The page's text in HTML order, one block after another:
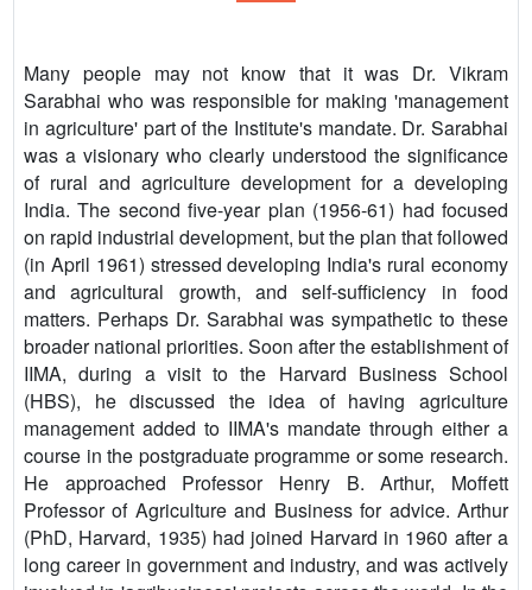
Many people may not know that it was Dr. Vikram
Sarabhai who was responsible for making 'management
in agriculture' part of the Institute's mandate. Dr. Sarabhai
was a visionary who clearly understood the significance
of rural and agriculture development for a developing
India. The second five-year plan (1956-61) had focused
on rapid industrial development, but the plan that followed
(in April 1961) stressed developing India's rural economy
and agricultural growth, and self-sufficiency in food
matters. Perhaps Dr. Sarabhai was sympathetic to these
broader national priorities. Soon after the establishment of
IIMA, during a visit to the Harvard Business School
(HBS), he discussed the idea of having agriculture
management added to IIMA's mandate through either a
course in the postgraduate programme or some research.
He approached Professor Henry B. Arthur, Moffett
Professor of Agriculture and Business for advice. Arthur
(PhD, Harvard, 1935) had joined Harvard in 1960 after a
long career in government and industry, and was actively